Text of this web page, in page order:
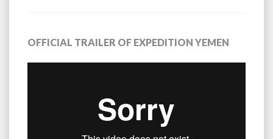
OFFICIAL TRAILER OF EXPEDITION YEMEN